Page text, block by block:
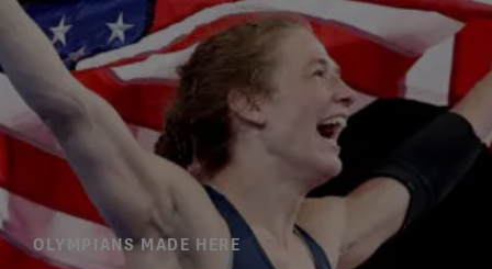
OLYMPIANS MADE HERE